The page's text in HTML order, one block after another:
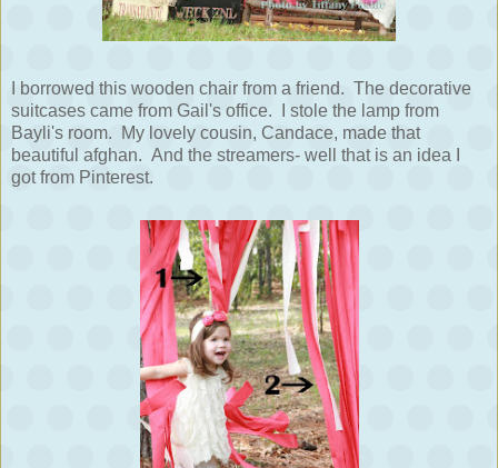
I borrowed this wooden chair from a friend. The decorative
suitcases came from Gail's office. I stole the lamp from
Bayli's room. My lovely cousin, Candace, made that
beautiful afghan. And the streamers- well that is an idea I
got from Pinterest.